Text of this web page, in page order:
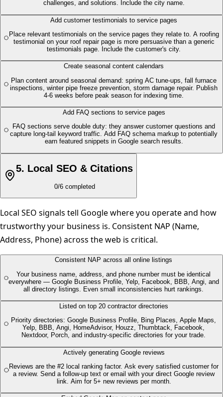
challenges, and solutions. Include the city name.
Add customer testimonials to service pages
Place relevant testimonials on the service pages they relate to. A roofing
testimonial on your roof repair page is more persuasive than a generic
testimonials page. Include the customer's city.
Create seasonal content calendars
Plan content around seasonal demand: spring AC tune-ups, fall furnace
inspections, winter pipe freeze prevention, storm damage repair. Publish
4-6 weeks before peak season for indexing time.
Add FAQ sections to service pages
FAQ sections serve double duty: they answer customer questions and
capture long-tail keyword traffic. Add FAQ schema markup to potentially
earn featured snippets in Google search results.
5. Local SEO & Citations
0/6completed
Local SEO signals tell Google where you operate and how
trustworthy your business is. Consistent NAP (Name,
Address, Phone) across the web is critical.
Consistent NAP across all online listings
Your business name, address, and phone number must be identical
everywhere — Google Business Profile, Yelp, Facebook, BBB, Angi, and
all directory listings. Even small inconsistencies hurt rankings.
Listed on top 20 contractor directories
Priority directories: Google Business Profile, Bing Places, Apple Maps,
Yelp, BBB, Angi, HomeAdvisor, Houzz, Thumbtack, Facebook,
Nextdoor, Porch, and industry-specific directories for your trade.
Actively generating Google reviews
Reviews are the #2 local ranking factor. Ask every satisfied customer for
a review. Send a follow-up text or email with your direct Google review
link. Aim for 5+ new reviews per month.